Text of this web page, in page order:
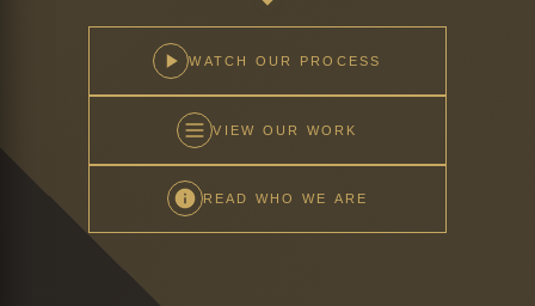
WATCH OUR PROCESS
VIEW OUR WORK
READ WHO WE ARE